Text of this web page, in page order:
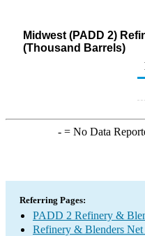
Midwest (PADD 2)
(Thousand Barrels)
-= No Data
Referring Pages:
PADD 2 Refinery &
Refinery & Blenders